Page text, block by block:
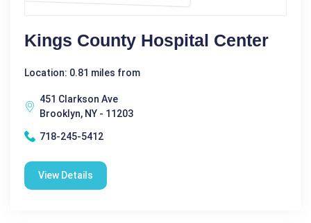
Kings County Hospital Center
Location: 0.81 miles from
451 Clarkson Ave
Brooklyn, NY - 11203
718-245-5412
View Details